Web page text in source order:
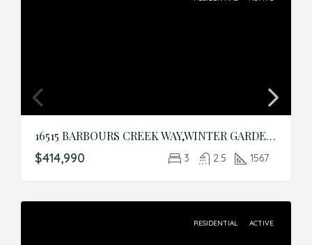
16515 BARBOURS CREEK WAY,WINTER GARDEN,Orange,Residential
$414,990 3 2.5 1567
RESIDENTIAL ACTIVE